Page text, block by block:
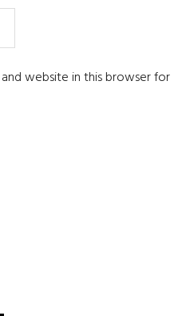
website in this browser for